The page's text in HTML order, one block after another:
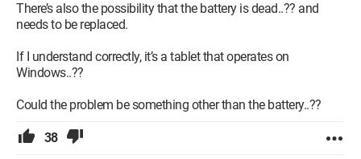
There’s also the possibility that the battery is dead..?? and
needs to be replaced.
If I understand correctly, it’s a tablet that operates on
Windows..??
Could the problem be something other than the battery..??
38